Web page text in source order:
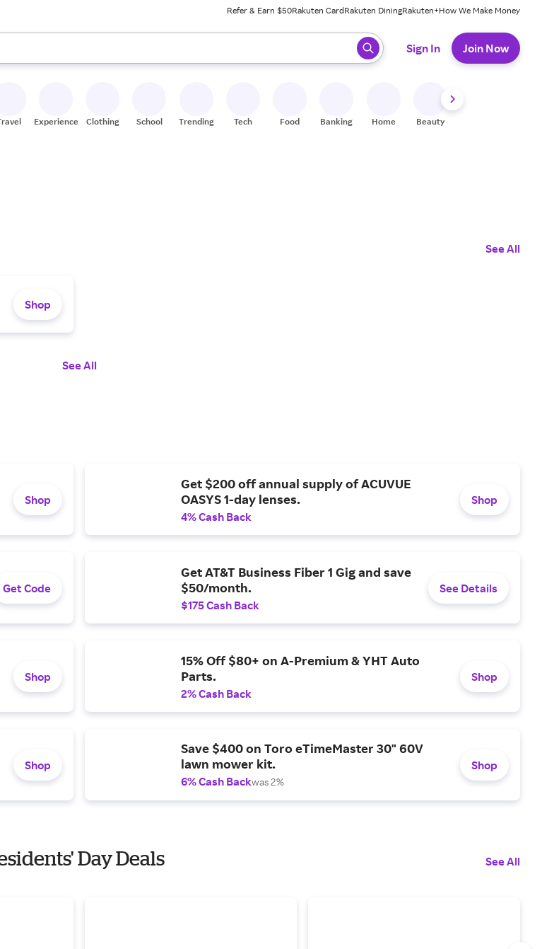
Refer & Earn $50Rakuten CardRakuten DiningRakuten+How We Make Money
the up and down arrow keys to review results. When ready, press enter to select.
Sign In Join Now
Experiences Clothing School Trending Tech Food Banking Home Beauty
See All
Shop
See All
Shop
Get $200 off annual supply of ACUVUE
OASYS 1-day lenses.
4% Cash Back
Shop
Get Code
Get AT&T Business Fiber 1 Gig and save
$50/month.
$175 Cash Back
See Details
Shop
15% Off $80+ on A-Premium & YHT Auto
Parts.
2% Cash Back
Shop
Shop
Save $400 on Toro eTimeMaster 30" 60V
lawn mower kit.
6% Cash Backwas 2%
Shop
Day Deals See All